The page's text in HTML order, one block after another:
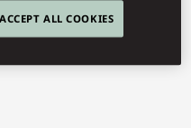
ACCEPT ALL COOKIES